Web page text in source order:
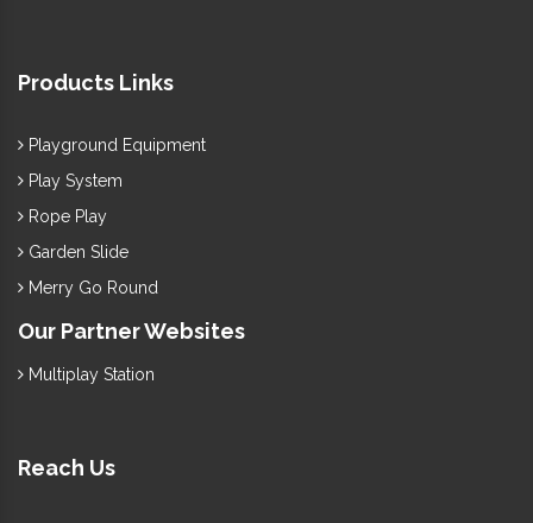
Products Links
Playground Equipment
Play System
Rope Play
Garden Slide
Merry Go Round
Our Partner Websites
Multiplay Station
Reach Us